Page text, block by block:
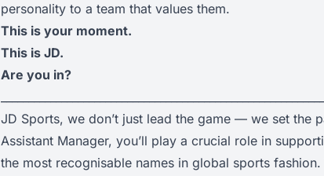
personality to a team that values them.
This is your moment.
This is JD.
Are you in?
JD Sports, we don’t just lead the game — we set the
Assistant Manager, you’ll play a crucial role in
the most recognisable names in global sports fashion.